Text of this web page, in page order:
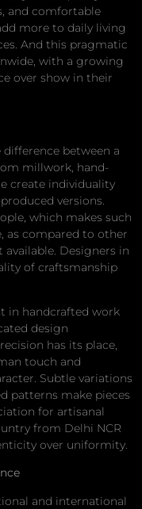
and comfortable
more to daily living
And this pragmatic
with a growing
over show in their
between a
millwork, hand-
create individuality
versions.
which makes such
as compared to other
Designers in
of craftsmanship
in handcrafted work
design
has its place,
touch and
Subtle variations
patterns make pieces
for artisanal
from Delhi NCR
over uniformity.
and international